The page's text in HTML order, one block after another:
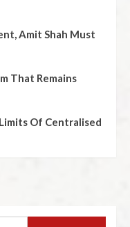
Amit Shah Must
That Remains
Of Centralised